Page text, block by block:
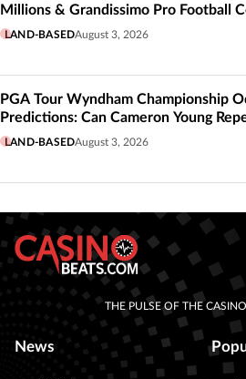
Millions & Grandissimo Pro Football
LAND-BASEDAugust 3, 2026
PGA Tour Wyndham Championship
Predictions: Can Cameron Young
LAND-BASEDAugust 3, 2026
THE PULSE OF THE
News